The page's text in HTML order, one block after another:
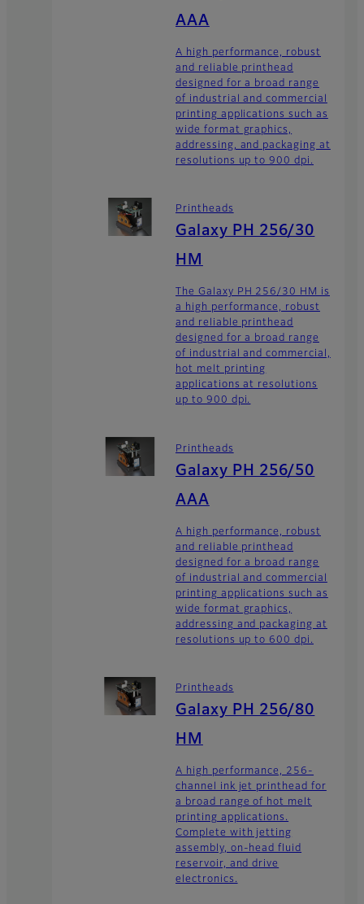
AAA
A high performance, robust
and reliable printhead
designed for a broad range
of industrial and commercial
printing applications such as
wide format graphics,
addressing, and packaging at
resolutions up to 900 dpi.
Printheads
Galaxy PH 256/30
HM
The Galaxy PH 256/30 HM is
a high performance, robust
and reliable printhead
designed for a broad range
of industrial and commercial,
hot melt printing
applications at resolutions
up to 900 dpi.
Printheads
Galaxy PH 256/50
AAA
A high performance, robust
and reliable printhead
designed for a broad range
of industrial and commercial
printing applications such as
wide format graphics,
addressing and packaging at
resolutions up to 600 dpi.
Printheads
Galaxy PH 256/80
HM
A high performance, 256-
channel ink jet printhead for
a broad range of hot melt
printing applications.
Complete with jetting
assembly, on-head fluid
reservoir, and drive
electronics.